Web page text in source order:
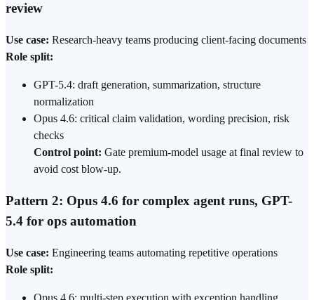
review
Use case: Research-heavy teams producing client-facing documents
Role split:
GPT-5.4: draft generation, summarization, structure
normalization
Opus 4.6: critical claim validation, wording precision, risk
checks
Control point: Gate premium-model usage at final review to
avoid cost blow-up.
Pattern 2: Opus 4.6 for complex agent runs, GPT-
5.4 for ops automation
Use case: Engineering teams automating repetitive operations
Role split: